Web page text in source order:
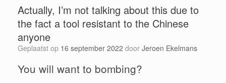
Actually, I’m not talking about this due to
the fact a tool resistant to the Chinese
anyone
Geplaatst op 16 september 2022 door Jeroen Ekelmans
You will want to bombing?